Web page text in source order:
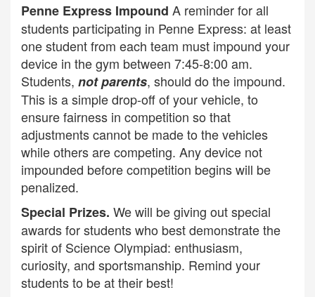
Penne Express Impound A reminder for all
students participating in Penne Express: at least
one student from each team must impound your
device in the gym between 7:45-8:00 am.
Students, not parents, should do the impound.
This is a simple drop-off of your vehicle, to
ensure fairness in competition so that
adjustments cannot be made to the vehicles
while others are competing. Any device not
impounded before competition begins will be
penalized.
Special Prizes. We will be giving out special
awards for students who best demonstrate the
spirit of Science Olympiad: enthusiasm,
curiosity, and sportsmanship. Remind your
students to be at their best!